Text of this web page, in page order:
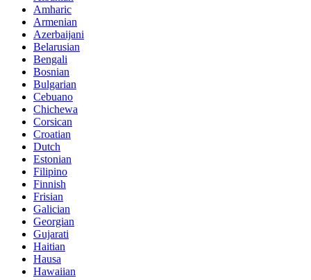
Amharic
Armenian
Azerbaijani
Belarusian
Bengali
Bosnian
Bulgarian
Cebuano
Chichewa
Corsican
Croatian
Dutch
Estonian
Filipino
Finnish
Frisian
Galician
Georgian
Gujarati
Haitian
Hausa
Hawaiian